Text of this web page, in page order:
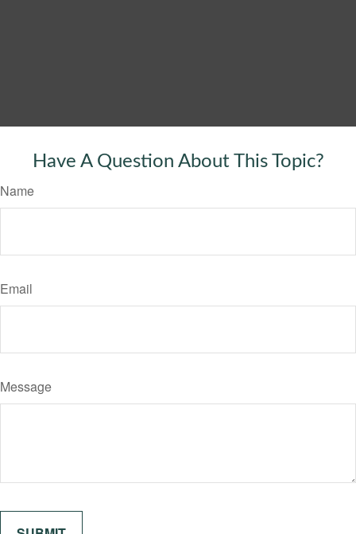
Have A Question About This Topic?
Name
Email
Message